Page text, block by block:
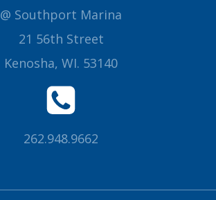
@ Southport Marina
21 56th Street
Kenosha, WI. 53140
262.948.9662